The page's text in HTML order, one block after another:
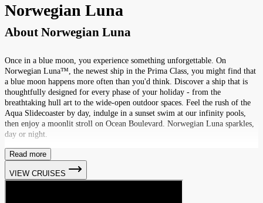
Norwegian Luna
About Norwegian Luna
Once in a blue moon, you experience something unforgettable. On
Norwegian Luna™, the newest ship in the Prima Class, you might find that
a blue moon happens more often than you'd think. Discover a ship that is
thoughtfully designed for every phase of your holiday - from the
breathtaking hull art to the wide-open outdoor spaces. Feel the rush of the
Aqua Slidecoaster by day, indulge in a sunset swim at our infinity pools,
then enjoy a moonlit stroll on Ocean Boulevard. Norwegian Luna sparkles,
day or night.
Read more
VIEW CRUISES